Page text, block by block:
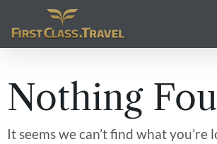
Main Navigation
Nothing
It seems we can’t find what you’re